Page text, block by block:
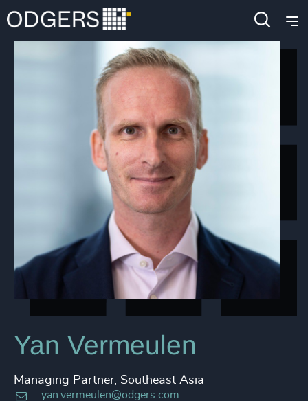
Yan Vermeulen
Managing Partner, Southeast Asia
yan.vermeulen@odgers.com